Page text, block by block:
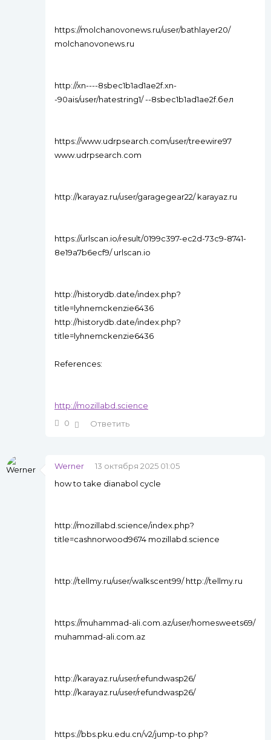
https://molchanovonews.ru/user/bathlayer20/
molchanovonews.ru
http://xn----8sbec1b1ad1ae2f.xn-
-90ais/user/hatestring1/ --8sbec1b1ad1ae2f.бел
https://www.udrpsearch.com/user/treewire97
www.udrpsearch.com
http://karayaz.ru/user/garagegear22/ karayaz.ru
https://urlscan.io/result/0199c397-ec2d-73c9-8741-
8e19a7b6ecf9/ urlscan.io
http://historydb.date/index.php?
title=lyhnemckenzie6436
http://historydb.date/index.php?
title=lyhnemckenzie6436
References:
http://mozillabd.science
0
Ответить
Werner
13 октября 2025 01:05
how to take dianabol cycle
http://mozillabd.science/index.php?
title=cashnorwood9674 mozillabd.science
http://tellmy.ru/user/walkscent99/ http://tellmy.ru
https://muhammad-ali.com.az/user/homesweets69/
muhammad-ali.com.az
http://karayaz.ru/user/refundwasp26/
http://karayaz.ru/user/refundwasp26/
https://bbs.pku.edu.cn/v2/jump-to.php?